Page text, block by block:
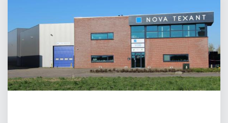
Become a VIB®-Dealer Retail login
Collection About VIB®
News Find your VIB®-Dealer